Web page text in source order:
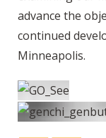
advance the
continued
Minneapolis.